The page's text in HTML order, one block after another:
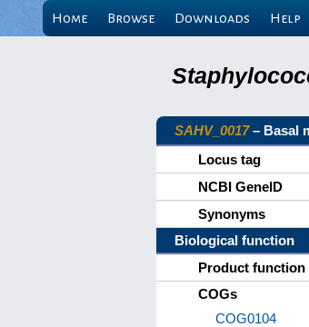
Home Browse Downloads Help
SAHV_0017– Basal
Locus tag
NCBI GeneID
Synonyms
Biological function
Product function
COGs
COG0104